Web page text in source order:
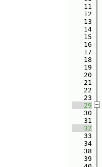
   11
   12
   13
   14
   15
   16
   17
   18
   19
   20
   21
   22
   23
   29
   30
   31
   32
   33
   34
   38
   39